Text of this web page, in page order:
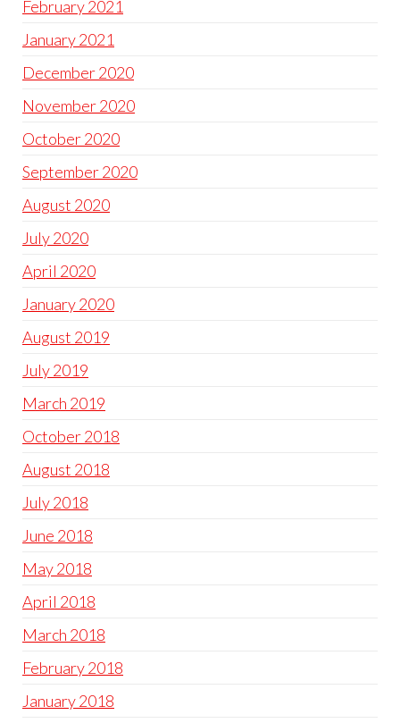
February 2021
January 2021
December 2020
November 2020
October 2020
September 2020
August 2020
July 2020
April 2020
January 2020
August 2019
July 2019
March 2019
October 2018
August 2018
July 2018
June 2018
May 2018
April 2018
March 2018
February 2018
January 2018